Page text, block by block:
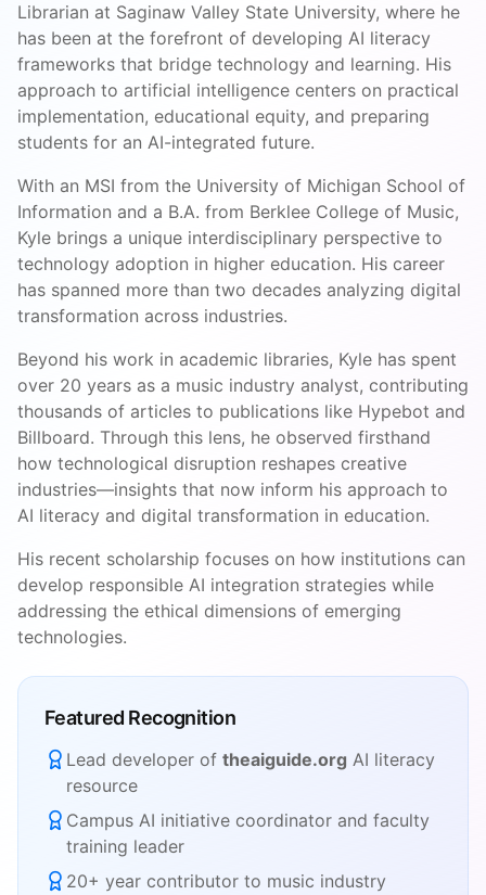
Librarian at Saginaw Valley State University, where he
has been at the forefront of developing AI literacy
frameworks that bridge technology and learning. His
approach to artificial intelligence centers on practical
implementation, educational equity, and preparing
students for an AI-integrated future.
With an MSI from the University of Michigan School of
Information and a B.A. from Berklee College of Music,
Kyle brings a unique interdisciplinary perspective to
technology adoption in higher education. His career
has spanned more than two decades analyzing digital
transformation across industries.
Beyond his work in academic libraries, Kyle has spent
over 20 years as a music industry analyst, contributing
thousands of articles to publications like Hypebot and
Billboard. Through this lens, he observed firsthand
how technological disruption reshapes creative
industries—insights that now inform his approach to
AI literacy and digital transformation in education.
His recent scholarship focuses on how institutions can
develop responsible AI integration strategies while
addressing the ethical dimensions of emerging
technologies.
Featured Recognition
Lead developer of theaiguide.org AI literacy
resource
Campus AI initiative coordinator and faculty
training leader
20+ year contributor to music industry